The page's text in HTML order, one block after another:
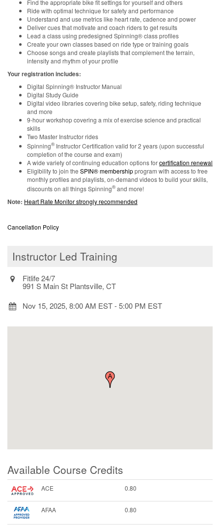
Find the appropriate bike fit settings for yourself and others
Ride with optimal technique for safety and performance
Understand and use metrics like heart rate, cadence and power
Deliver cues that motivate and coach riders to get results
Lead a class using predesigned Spinning® class profiles
Create your own classes based on ride type or training goals
Choose songs and create playlists that complement the terrain,
intensity and rhythm of your profile
Your registration includes:
Digital Spinning® Instructor Manual
Digital Study Guide
Digital video libraries covering bike setup, safety, riding technique
and more
9-hour workshop covering a mix of exercise science and practical
skills
Two Master Instructor rides
Spinning® Instructor Certification valid for 2 years (upon successful
completion of the course and exam)
A wide variety of continuing education options forcertification renewal
Eligibility to join the SPIN® membershipprogram with access to free
monthly profiles and playlists, on-demand videos to build your skills,
discounts on all things Spinning® and more!
Note: Heart Rate Monitor strongly recommended
Cancellation Policy
Instructor Led Training
Fitlife 24/7
991 S Main St Plantsville, CT
Nov 15, 2025, 8:00 AM EST-5:00 PM EST
Available Course Credits
ACE 0.80
AFAA 0.80